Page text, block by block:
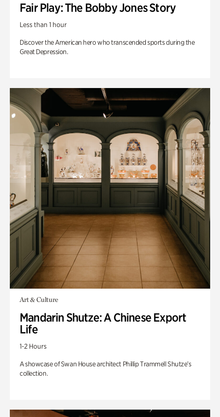
Fair Play: The Bobby Jones Story
Less than 1 hour
Discover the American hero who transcended sports during the
Great Depression.
Art & Culture
Mandarin Shutze: A Chinese Export
Life
1-2 Hours
A showcase of Swan House architect Phillip Trammell Shutze’s
collection.